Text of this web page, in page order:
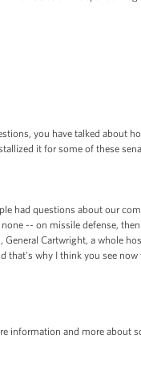
you have talked about
it for some of these
had questions about our
-- on missile defense,
General Cartwright, a whole
why I think you see
and more about